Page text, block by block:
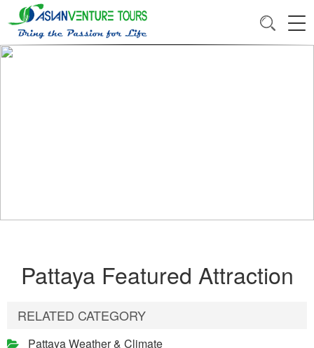
Pattaya Featured Attraction
RELATED CATEGORY
Pattaya Weather & Climate